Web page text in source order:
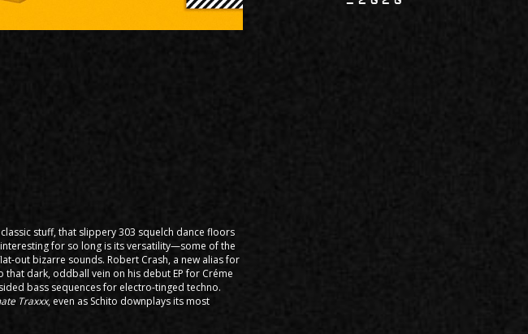
stuff, that slippery 303 squelch dance floors
for so long is its versatility—some of the
out bizarre sounds. Robert Crash, a new alias for
that dark, oddball vein on his debut EP for Créme
bass sequences for electro-tinged techno.
Traxxx, even as Schito downplays its most